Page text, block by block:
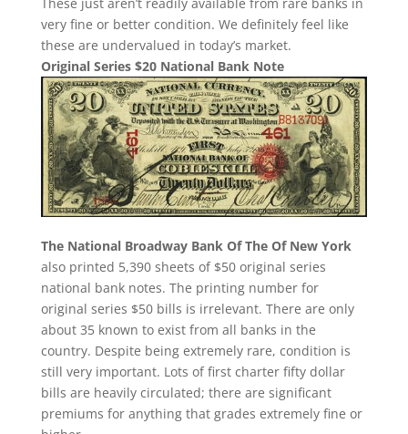
very fine or better condition. We definitely feel like
these are undervalued in today’s market.
Original Series $20 National Bank Note
The National Broadway Bank Of The Of New York
also printed 5,390 sheets of $50 original series
national bank notes. The printing number for
original series $50 bills is irrelevant. There are only
about 35 known to exist from all banks in the
country. Despite being extremely rare, condition is
still very important. Lots of first charter fifty dollar
bills are heavily circulated; there are significant
premiums for anything that grades extremely fine or